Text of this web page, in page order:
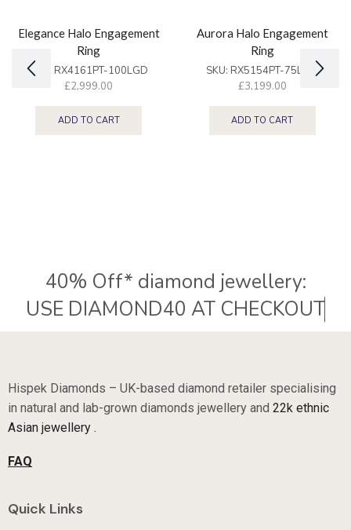
Elegance Halo Engagement
Ring
SKU: RX4161PT-100LGD
£2,999.00
ADD TO CART
Aurora Halo Engagement
Ring
SKU: RX5154PT-75LGD
£3,199.00
ADD TO CART
40% Off* diamond jewellery:
USE DIAMOND40 AT CHECKOUT
Hispek Diamonds – UK-based diamond retailer specialising
in natural and lab-grown diamonds jewellery and 22k ethnic
Asian jewellery .
FAQ
Quick Links